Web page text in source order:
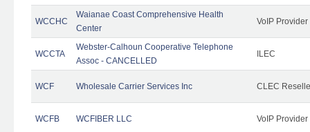
WCCHC
Waianae Coast Comprehensive Health
Center
VoIP Provider
WCCTA
Webster-Calhoun Cooperative Telephone
Assoc - CANCELLED
ILEC
WCF Wholesale Carrier Services Inc CLEC
WCFB WCFIBER LLC VoIP Provider